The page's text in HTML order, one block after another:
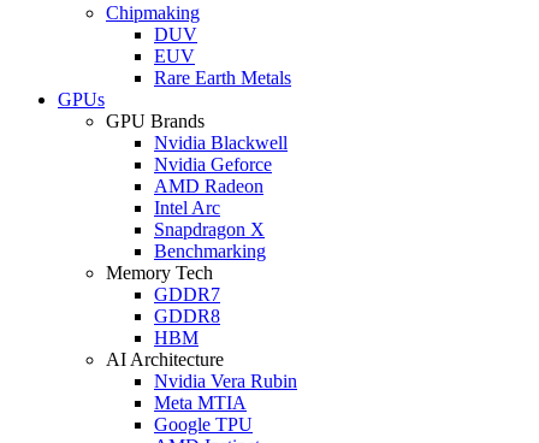
Chipmaking
DUV
EUV
Rare Earth Metals
GPUs
GPU Brands
Nvidia Blackwell
Nvidia Geforce
AMD Radeon
Intel Arc
Snapdragon X
Benchmarking
Memory Tech
GDDR7
GDDR8
HBM
AI Architecture
Nvidia Vera Rubin
Meta MTIA
Google TPU